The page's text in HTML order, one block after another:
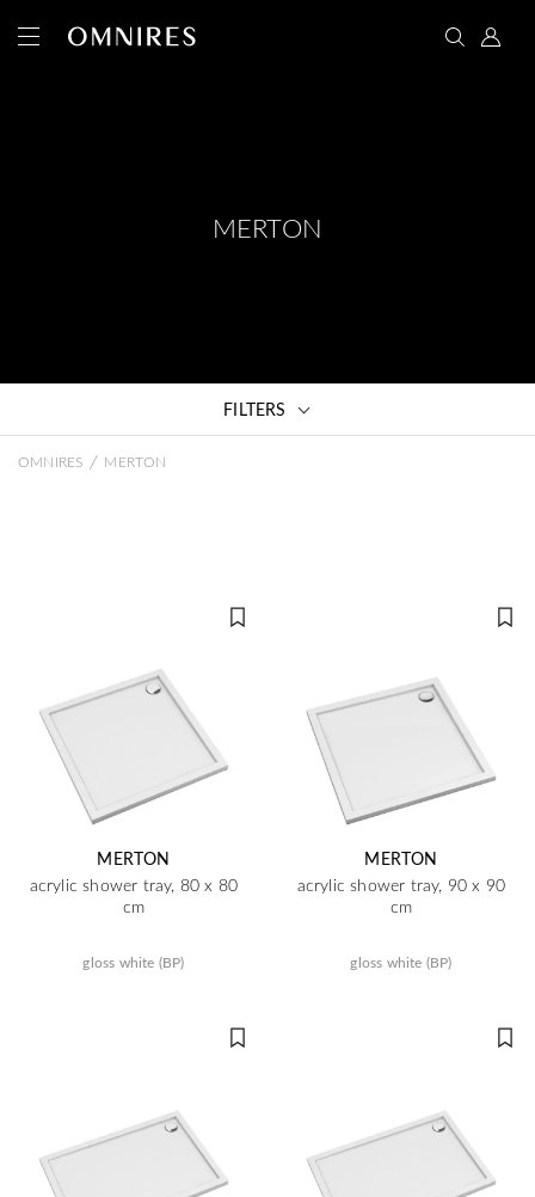
MERTON
FILTERS
OMNIRES / MERTON
MERTON
acrylic shower tray, 80 x 80
cm
gloss white (BP)
MERTON
acrylic shower tray, 90 x 90
cm
gloss white (BP)